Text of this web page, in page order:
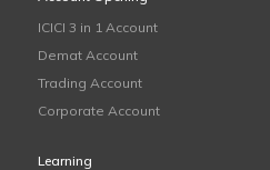
ICICI 3 in 1 Account
Demat Account
Trading Account
Corporate Account
Learning